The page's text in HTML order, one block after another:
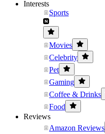
Interests
Sports
Movies
Celebrity
Pet
Gaming
Coffee & Drinks
Food
Reviews
Amazon Reviews